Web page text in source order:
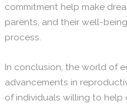
commitment help make
parents, and their well-
process.
In conclusion, the world of
advancements in
of individuals willing to help